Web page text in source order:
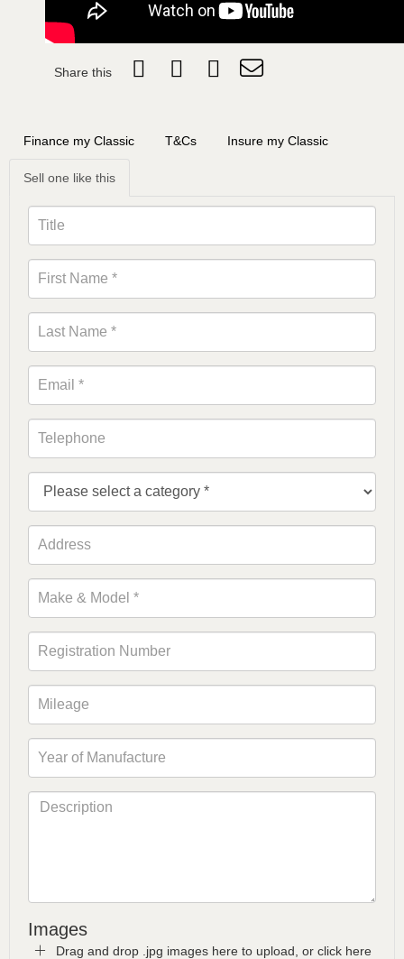
Share this
Finance my Classic T&Cs Insure my Classic
Sell one like this
Images
Drag and drop .jpg images here to upload, or click here